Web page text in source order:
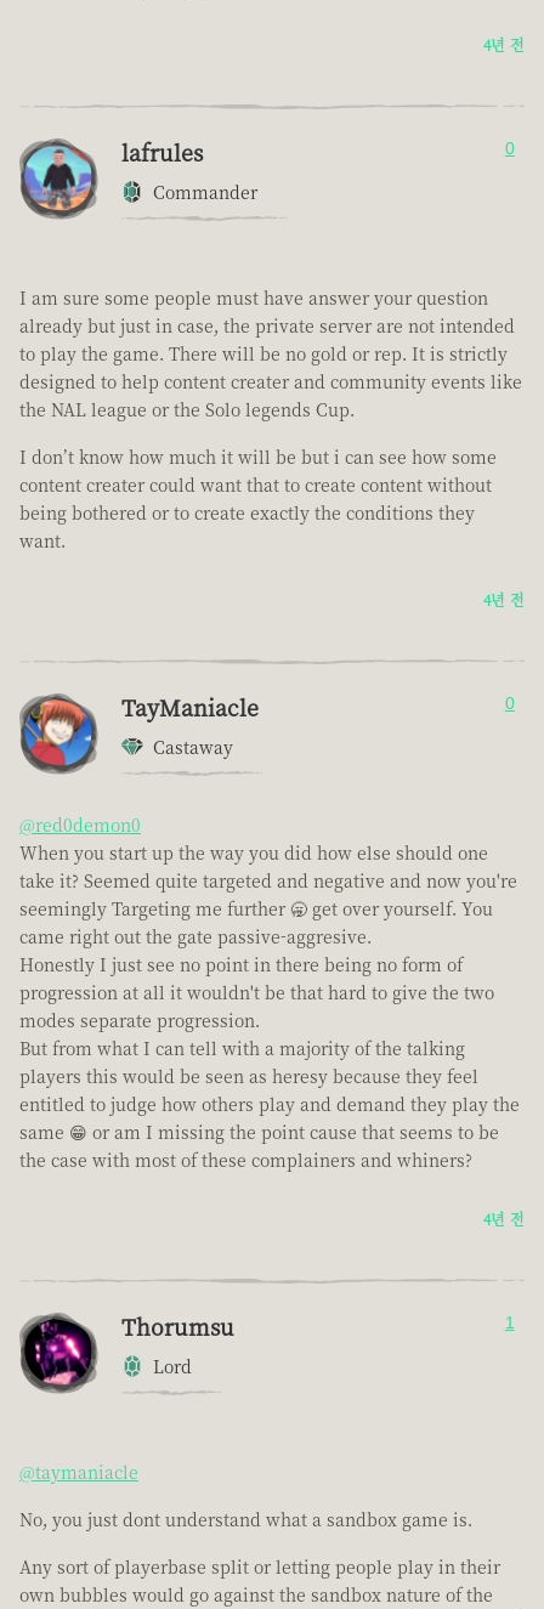
4년 전
lafrules
Commander
0
I am sure some people must have answer your question
already but just in case, the private server are not intended
to play the game. There will be no gold or rep. It is strictly
designed to help content creater and community events like
the NAL league or the Solo legends Cup.
I don’t know how much it will be but i can see how some
content creater could want that to create content without
being bothered or to create exactly the conditions they
want.
4년 전
TayManiacle
Castaway
0
@red0demon0
When you start up the way you did how else should one
take it? Seemed quite targeted and negative and now you're
seemingly Targeting me further 🥱 get over yourself. You
came right out the gate passive-aggresive.
Honestly I just see no point in there being no form of
progression at all it wouldn't be that hard to give the two
modes separate progression.
But from what I can tell with a majority of the talking
players this would be seen as heresy because they feel
entitled to judge how others play and demand they play the
same 😁 or am I missing the point cause that seems to be
the case with most of these complainers and whiners?
4년 전
Thorumsu
Lord
1
@taymaniacle
No, you just dont understand what a sandbox game is.
Any sort of playerbase split or letting people play in their
own bubbles would go against the sandbox nature of the